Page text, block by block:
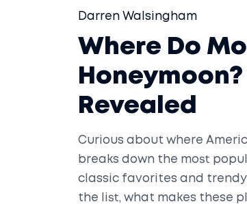
Darren Walsingham
Where Do
Revealed
Curious about where
breaks down the most
classic favorites and
the list, what makes these